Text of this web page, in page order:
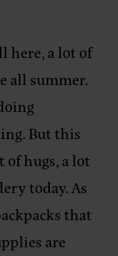
here, a lot of
all summer.
But this
of hugs, a lot
today. As
that
are